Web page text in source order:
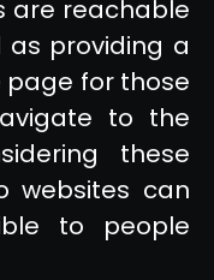
are reachable
as providing a
for those
to the
these
websites can
to people